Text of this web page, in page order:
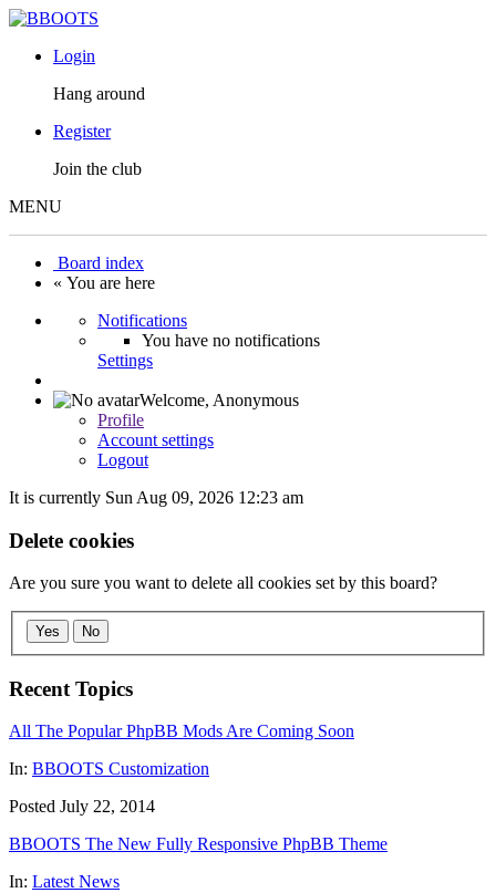
Login
Hang around
Register
Join the club
MENU
Board index
« You are here
Notifications
You have no notifications
Settings
Welcome, Anonymous
Profile
Account settings
Logout
It is currently Sun Aug 09, 2026 12:23 am
Delete cookies
Are you sure you want to delete all cookies set by this board?
Yes No
Recent Topics
All The Popular PhpBB Mods Are Coming Soon
In: BBOOTS Customization
Posted July 22, 2014
BBOOTS The New Fully Responsive PhpBB Theme
In: Latest News